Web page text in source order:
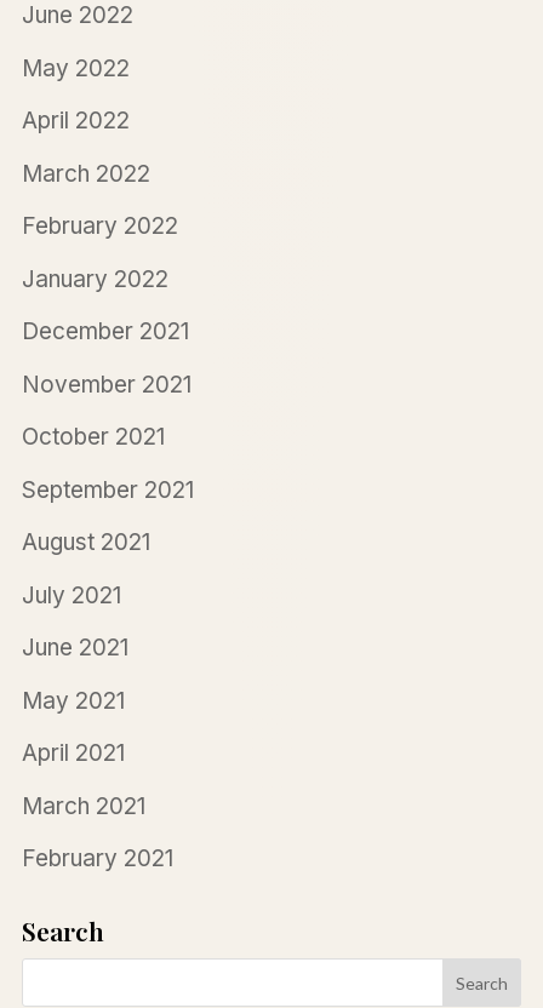
June 2022
May 2022
April 2022
March 2022
February 2022
January 2022
December 2021
November 2021
October 2021
September 2021
August 2021
July 2021
June 2021
May 2021
April 2021
March 2021
February 2021
Search